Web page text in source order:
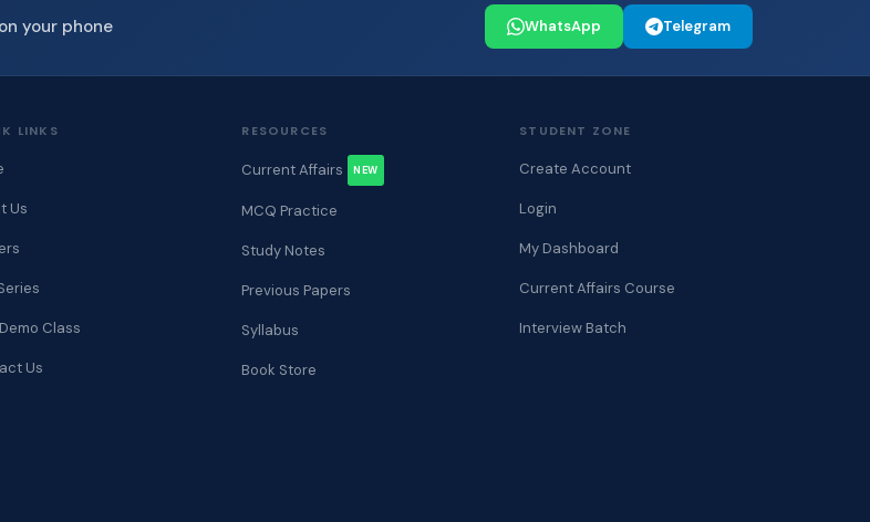
your phone WhatsApp Telegram
LINKS
Us
Class
Us
RESOURCES
Current Affairs NEW
MCQ Practice
Study Notes
Previous Papers
Syllabus
Book Store
STUDENT ZONE
Create Account
Login
My Dashboard
Current Affairs Course
Interview Batch